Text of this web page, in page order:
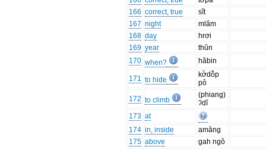
166 correct, true
sĭt
167 night
mlăm
168 day
hrơi
169 year
thŭn
170 when? hăbin
171 to hide
kơ̆dô̆p
pô
172 to climb
(phiang)
ʔdĭ
173 at
174 in, inside
amăng
175 above
gah ngŏ